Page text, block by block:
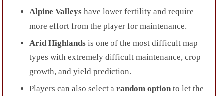
Alpine Valleys have lower fertility and require
more effort from the player for maintenance.
Arid Highlands is one of the most difficult map
types with extremely difficult maintenance, crop
growth, and yield prediction.
Players can also select a random option to let the